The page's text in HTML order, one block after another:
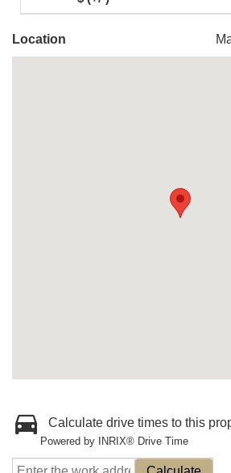
Location
Calculate drive times to this
Powered by INRIX® Drive Time